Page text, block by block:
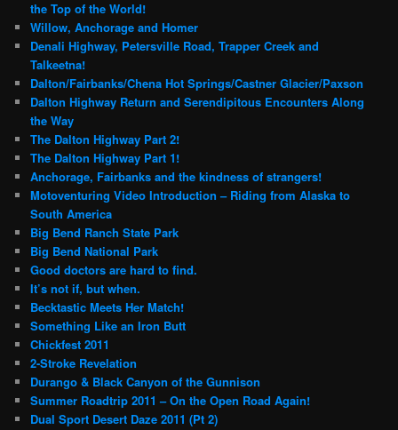
the Top of the World!
Willow, Anchorage and Homer
Denali Highway, Petersville Road, Trapper Creek and
Talkeetna!
Dalton/Fairbanks/Chena Hot Springs/Castner Glacier/Paxson
Dalton Highway Return and Serendipitous Encounters Along
the Way
The Dalton Highway Part 2!
The Dalton Highway Part 1!
Anchorage, Fairbanks and the kindness of strangers!
Motoventuring Video Introduction – Riding from Alaska to
South America
Big Bend Ranch State Park
Big Bend National Park
Good doctors are hard to find.
It’s not if, but when.
Becktastic Meets Her Match!
Something Like an Iron Butt
Chickfest 2011
2-Stroke Revelation
Durango & Black Canyon of the Gunnison
Summer Roadtrip 2011 – On the Open Road Again!
Dual Sport Desert Daze 2011 (Pt 2)